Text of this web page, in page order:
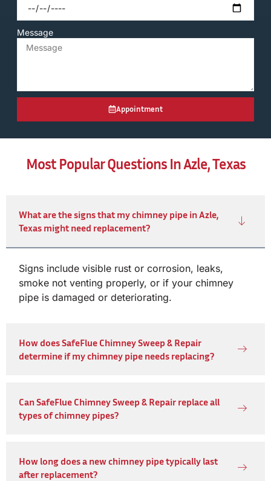
Message
Appointment
Most Popular Questions In Azle, Texas
What are the signs that my chimney pipe in Azle,
Texas might need replacement?
Signs include visible rust or corrosion, leaks,
smoke not venting properly, or if your chimney
pipe is damaged or deteriorating.
How does SafeFlue Chimney Sweep & Repair
determine if my chimney pipe needs replacing?
Can SafeFlue Chimney Sweep & Repair replace all
types of chimney pipes?
How long does a new chimney pipe typically last
after replacement?